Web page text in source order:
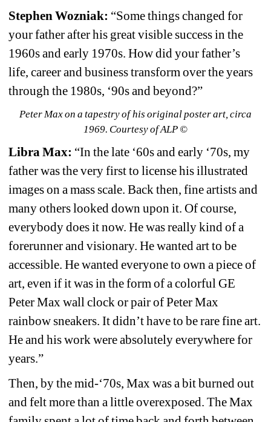
Stephen Wozniak: “Some things changed for
your father after his great visible success in the
1960s and early 1970s. How did your father’s
life, career and business transform over the years
through the 1980s, ‘90s and beyond?”
Peter Max on a tapestry of his original poster art, circa
1969. Courtesy of ALP ©
Libra Max: “In the late ‘60s and early ‘70s, my
father was the very first to license his illustrated
images on a mass scale. Back then, fine artists and
many others looked down upon it. Of course,
everybody does it now. He was really kind of a
forerunner and visionary. He wanted art to be
accessible. He wanted everyone to own a piece of
art, even if it was in the form of a colorful GE
Peter Max wall clock or pair of Peter Max
rainbow sneakers. It didn’t have to be rare fine art.
He and his work were absolutely everywhere for
years.”
Then, by the mid-‘70s, Max was a bit burned out
and felt more than a little overexposed. The Max